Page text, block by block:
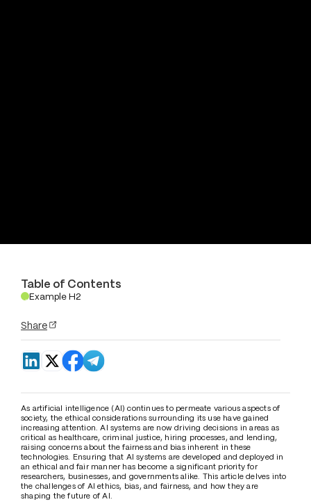
Table of Contents
.Example H2
Share
As artificial intelligence (AI) continues to permeate various aspects of
society, the ethical considerations surrounding its use have gained
increasing attention. AI systems are now driving decisions in areas as
critical as healthcare, criminal justice, hiring processes, and lending,
raising concerns about the fairness and bias inherent in these
technologies. Ensuring that AI systems are developed and deployed in
an ethical and fair manner has become a significant priority for
researchers, businesses, and governments alike. This article delves into
the challenges of AI ethics, bias, and fairness, and how they are
shaping the future of AI.